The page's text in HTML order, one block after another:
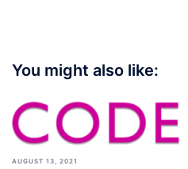
You might also like:
AUGUST 13, 2021